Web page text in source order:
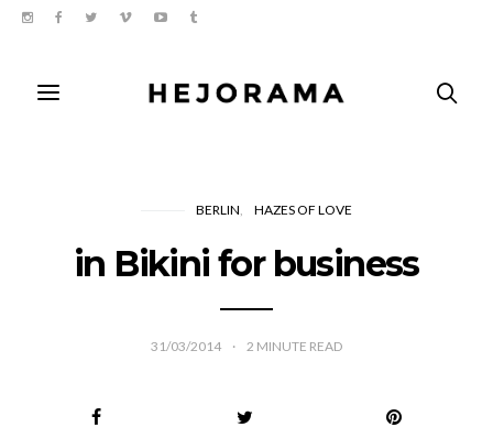
BERLIN HAZES OF LOVE
in Bikini for business
31/03/2014 2 MINUTE READ